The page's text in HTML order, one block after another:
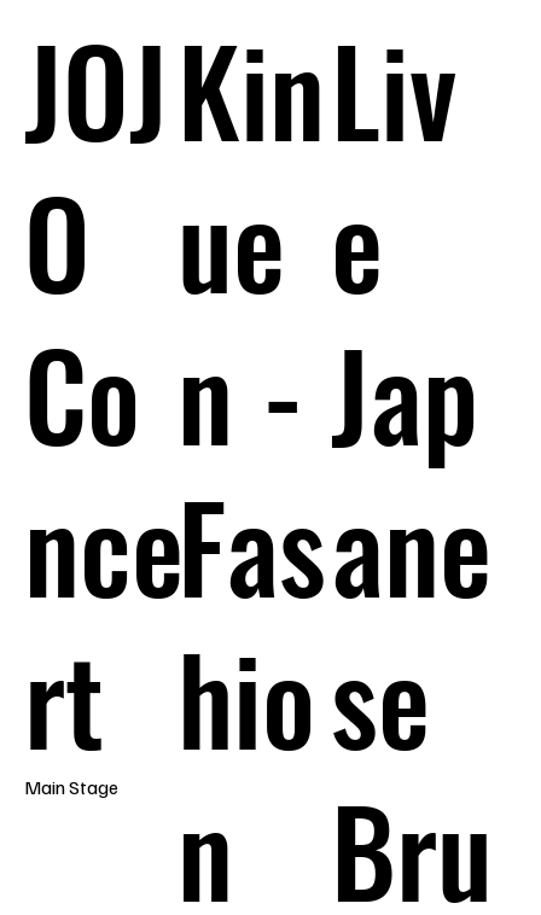
JOJ
O
Co
nce
rt
Main Stage
Kin
ue
n -
Fas
hio
n
Liv
e
Jap
ane
se
Bru